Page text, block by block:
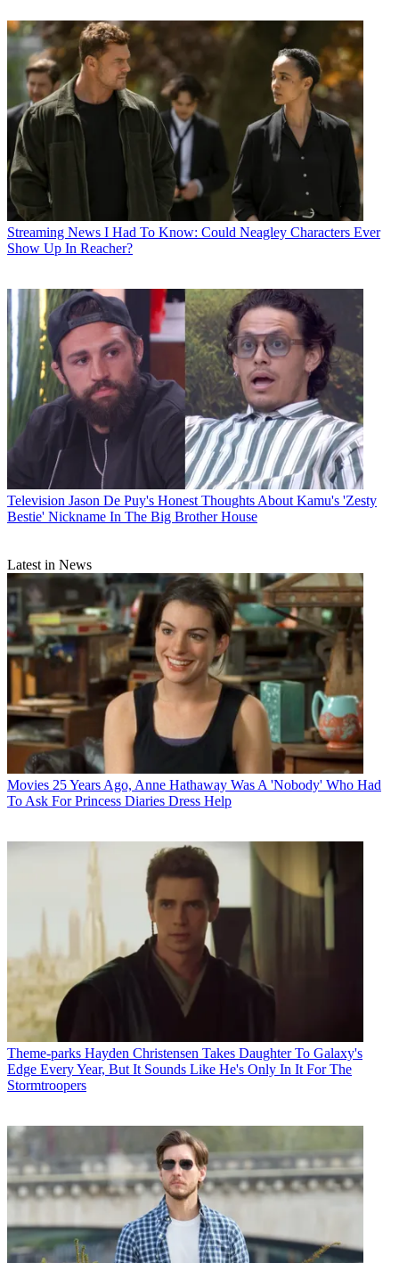
Streaming News I Had To Know: Could Neagley Characters Ever
Show Up In Reacher?
Television Jason De Puy's Honest Thoughts About Kamu's 'Zesty
Bestie' Nickname In The Big Brother House
Latest in News
Movies 25 Years Ago, Anne Hathaway Was A 'Nobody' Who Had
To Ask For Princess Diaries Dress Help
Theme-parks Hayden Christensen Takes Daughter To Galaxy's
Edge Every Year, But It Sounds Like He's Only In It For The
Stormtroopers